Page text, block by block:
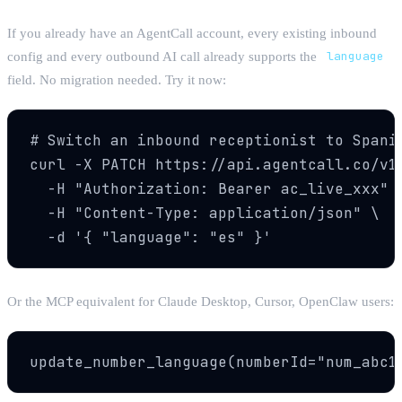
If you already have an AgentCall account, every existing inbound
config and every outbound AI call already supports the
language
field. No migration needed. Try it now:
# Switch an inbound receptionist to
curl -X PATCH https://api.agentcall.co/v1/
-H "Authorization: Bearer ac_live_xxx"
  -H "Content-Type: application/json" \
  -d '{ "language": "es" }'
Or the MCP equivalent for Claude Desktop, Cursor, OpenClaw users: